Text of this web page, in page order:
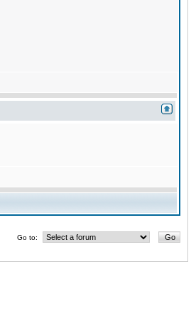
Go to: